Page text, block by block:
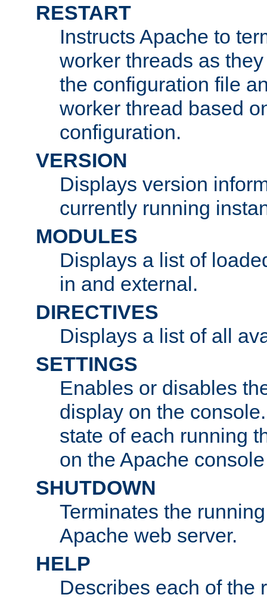
RESTART
Instructs Apache to
worker threads as
the configuration file
worker thread based
configuration.
VERSION
Displays version
currently running
MODULES
Displays a list of
in and external.
DIRECTIVES
Displays a list of all
SETTINGS
Enables or disables
display on the
state of each running
on the Apache
SHUTDOWN
Terminates the
Apache web server.
HELP
Describes each of the